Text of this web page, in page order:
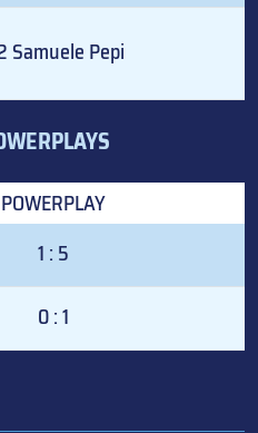
Samuele Pepi
POWERPLAY
1 : 5
0 : 1